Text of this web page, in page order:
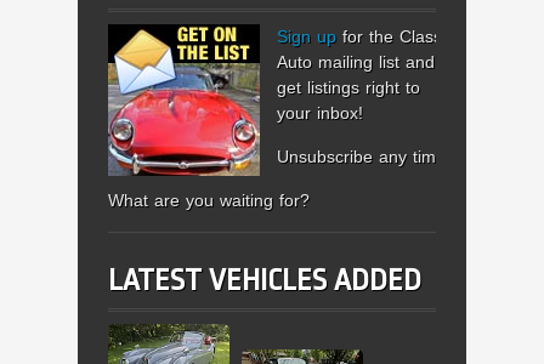
Sign up for the Classic
Auto mailing list and
get listings right to
your inbox!
Unsubscribe any time.
What are you waiting for?
LATEST VEHICLES ADDED